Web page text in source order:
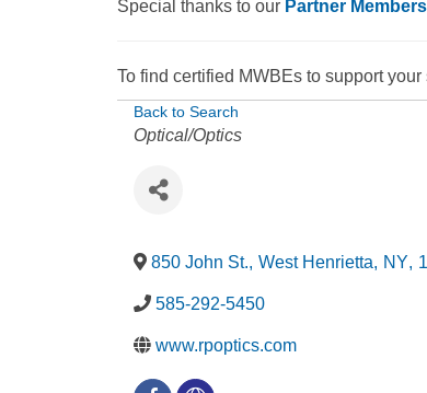
Special thanks to our Partner Members
To find certified MWBEs to support
Back to Search
Categories
Optical/Optics
850 John St., West Henrietta, NY,
585-292-5450
www.rpoptics.com